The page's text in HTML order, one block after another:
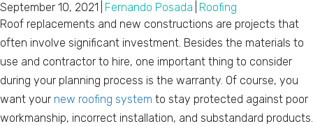
September 10, 2021 Fernando Posada
Roofing
Roof replacements and new constructions are projects that
often involve significant investment. Besides the materials to
use and contractor to hire, one important thing to consider
during your planning process is the warranty. Of course, you
want your new roofing system to stay protected against poor
workmanship, incorrect installation, and substandard products.